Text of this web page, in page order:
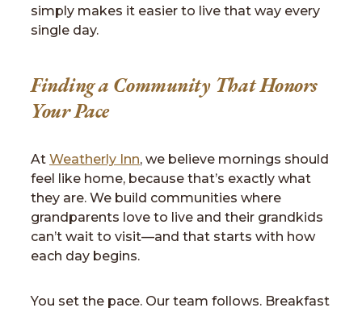
simply makes it easier to live that way every
single day.
Finding a Community That Honors
Your Pace
At Weatherly Inn, we believe mornings should
feel like home, because that’s exactly what
they are. We build communities where
grandparents love to live and their grandkids
can’t wait to visit—and that starts with how
each day begins.
You set the pace. Our team follows. Breakfast